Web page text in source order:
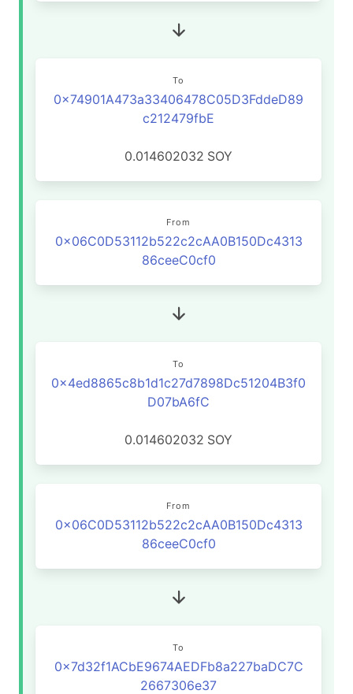
To
0x74901A473a33406478C05D3FddeD89
c212479fbE
0.014602032 SOY
From
0x06C0D53112b522c2cAA0B150Dc4313
86ceeC0cf0
To
0x4ed8865c8b1d1c27d7898Dc51204B3f0
D07bA6fC
0.014602032 SOY
From
0x06C0D53112b522c2cAA0B150Dc4313
86ceeC0cf0
To
0x7d32f1ACbE9674AEDFb8a227baDC7C
2667306e37